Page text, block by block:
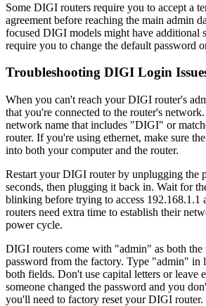
Some DIGI routers require you to accept a
agreement before reaching the main admin
focused DIGI models might have additional
require you to change the default password
Troubleshooting DIGI Login
When you can't reach your DIGI router's
that you're connected to the router's
network name that includes "DIGI" or
router. If you're using ethernet, make sure
into both your computer and the router.
Restart your DIGI router by unplugging the
seconds, then plugging it back in. Wait for
blinking before trying to access 192.168.1.1
routers need extra time to establish their
power cycle.
DIGI routers come with "admin" as both the
password from the factory. Type "admin" in
both fields. Don't use capital letters or leave
someone changed the password and you
you'll need to factory reset your DIGI router.